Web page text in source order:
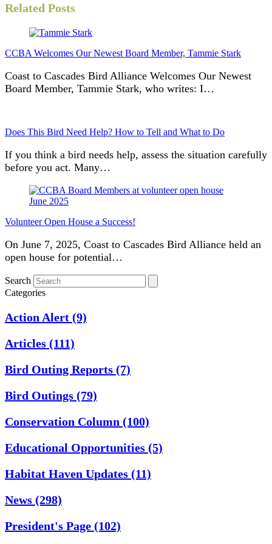
Related Posts
CCBA Welcomes Our Newest Board Member, Tammie Stark
Coast to Cascades Bird Alliance Welcomes Our Newest
Board Member, Tammie Stark, who writes: I…
Does This Bird Need Help? How to Tell and What to Do
If you think a bird needs help, assess the situation carefully
before you act. Many…
Volunteer Open House a Success!
On June 7, 2025, Coast to Cascades Bird Alliance held an
open house for potential…
Search
Categories
Action Alert (9)
Articles (111)
Bird Outing Reports (7)
Bird Outings (79)
Conservation Column (100)
Educational Opportunities (5)
Habitat Haven Updates (11)
News (298)
President's Page (102)